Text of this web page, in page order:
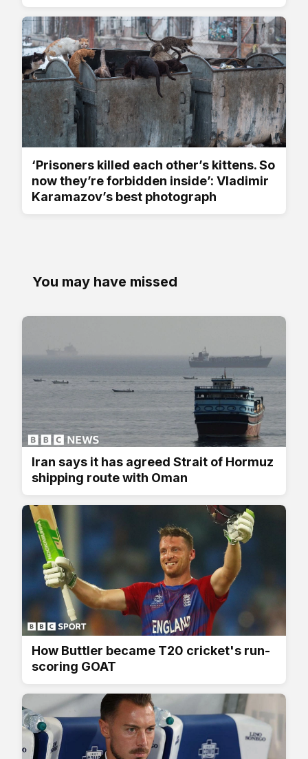
‘Prisoners killed each other’s kittens. So
now they’re forbidden inside’: Vladimir
Karamazov’s best photograph
You may have missed
Iran says it has agreed Strait of Hormuz
shipping route with Oman
How Buttler became T20 cricket's run-
scoring GOAT